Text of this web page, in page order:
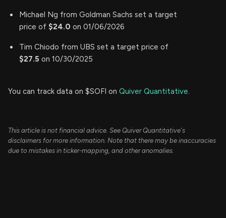
Michael Ng from Goldman Sachs set a target
price of $24.0 on 01/06/2026
Tim Chiodo from UBS set a target price of
$27.5 on 10/30/2025
You can track data on $SOFI on Quiver Quantitative.
This article is not financial advice. See Quiver Quantitative's
disclaimers for more information. Note that there may be inaccuracies
due to mistakes in ticker-mapping, and other anomalies.